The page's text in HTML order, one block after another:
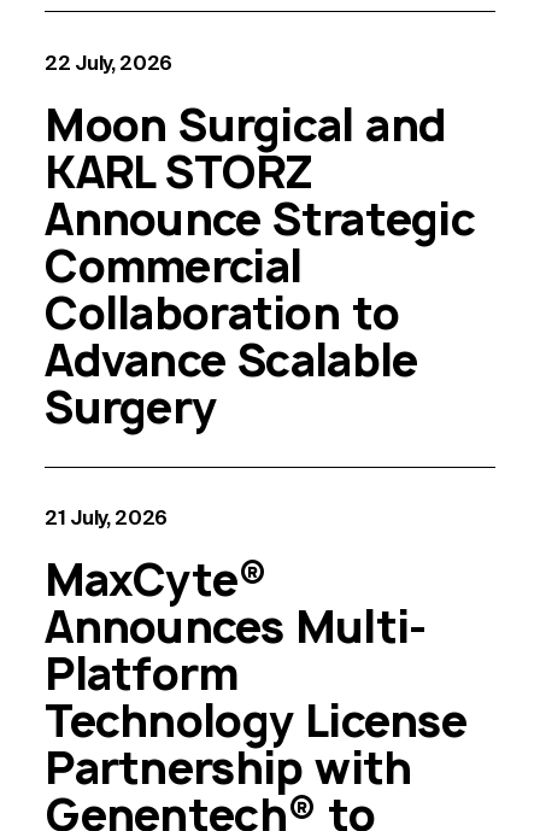
22 July, 2026
Moon Surgical and
KARL STORZ
Announce Strategic
Commercial
Collaboration to
Advance Scalable
Surgery
21 July, 2026
MaxCyte®
Announces Multi-
Platform
Technology License
Partnership with
Genentech® to